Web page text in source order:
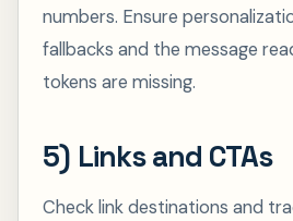
numbers. Ensure
fallbacks and the message
tokens are missing.
5) Links and CTAs
Check link destinations and